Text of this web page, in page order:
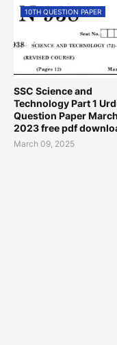
10TH QUESTION PAPER
SSC Science and
Technology Part 1
Question Paper
2023 free pdf
March 09, 2025